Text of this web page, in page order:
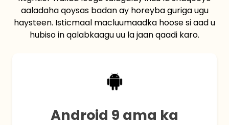
aaladaha qoysas badan ay horeyba guriga ugu
haysteen. Isticmaal macluumaadka hoose si aad u
hubiso in qalabkaagu uu la jaan qaadi karo.
Android 9 ama ka